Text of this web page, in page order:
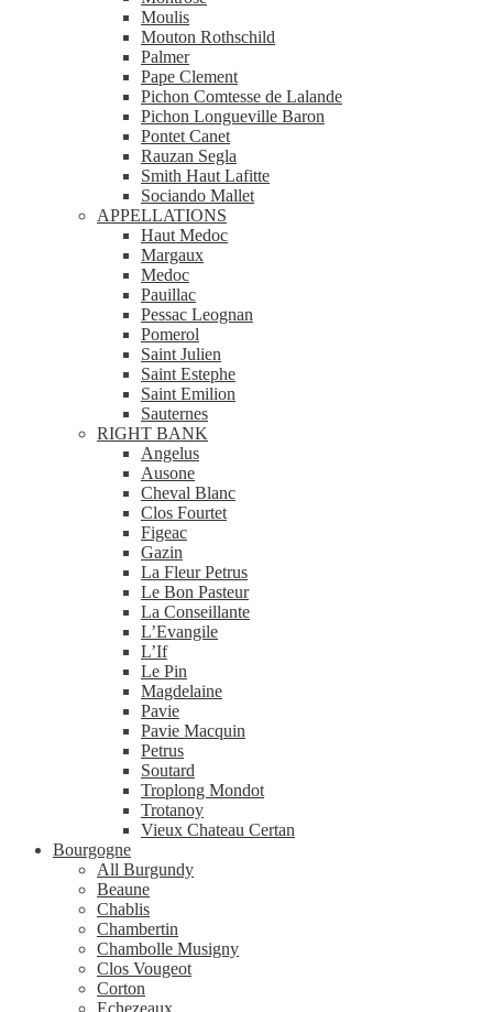
Moulis
Mouton Rothschild
Palmer
Pape Clement
Pichon Comtesse de Lalande
Pichon Longueville Baron
Pontet Canet
Rauzan Segla
Smith Haut Lafitte
Sociando Mallet
APPELLATIONS
Haut Medoc
Margaux
Medoc
Pauillac
Pessac Leognan
Pomerol
Saint Julien
Saint Estephe
Saint Emilion
Sauternes
RIGHT BANK
Angelus
Ausone
Cheval Blanc
Clos Fourtet
Figeac
Gazin
La Fleur Petrus
Le Bon Pasteur
La Conseillante
L’Evangile
L’If
Le Pin
Magdelaine
Pavie
Pavie Macquin
Petrus
Soutard
Troplong Mondot
Trotanoy
Vieux Chateau Certan
Bourgogne
All Burgundy
Beaune
Chablis
Chambertin
Chambolle Musigny
Clos Vougeot
Corton
Echezeaux